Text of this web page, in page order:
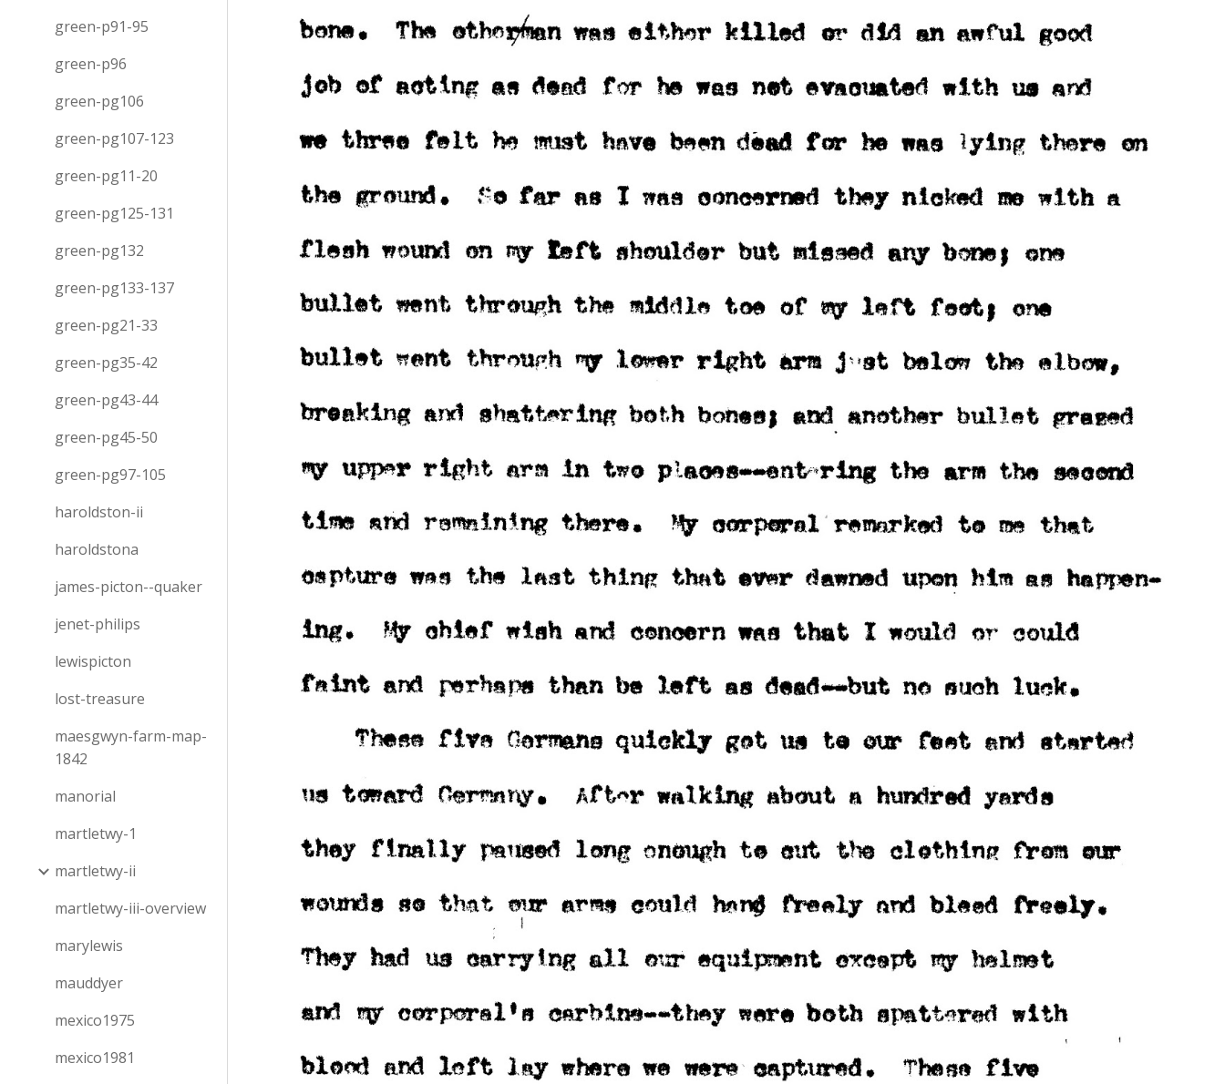
green-p91-95
green-p96
green-pg106
green-pg107-123
green-pg11-20
green-pg125-131
green-pg132
green-pg133-137
green-pg21-33
green-pg35-42
green-pg43-44
green-pg45-50
green-pg97-105
haroldston-ii
haroldstona
james-picton--quaker
jenet-philips
lewispicton
lost-treasure
maesgwyn-farm-map-
1842
manorial
martletwy-1
martletwy-ii
martletwy-iii-overview
marylewis
mauddyer
mexico1975
mexico1981